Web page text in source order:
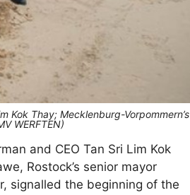
Kok Thay; Mecklenburg-Vorpommern’s
WERFTEN)
and CEO Tan Sri Lim Kok
Rostock’s senior mayor
signalled the beginning of the